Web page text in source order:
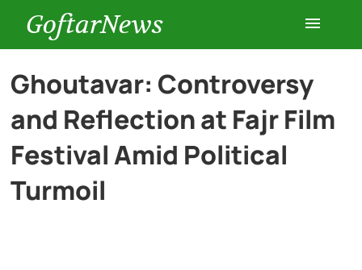
GoftarNews
Entertainment
Cars
Ghoutavar: Controversy
and Reflection at Fajr Film
Festival Amid Political
Turmoil